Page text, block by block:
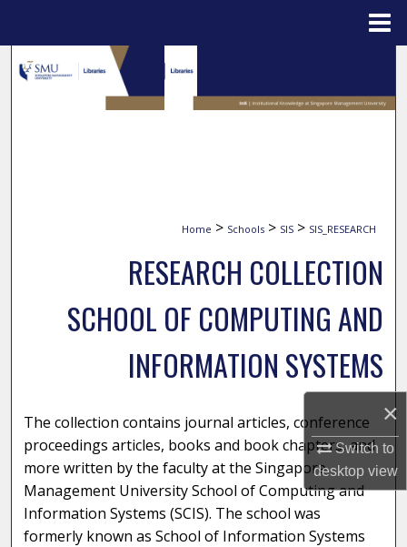
×
Switch to
desktopview
Search
Browse Collections
Home > Schools > SIS > SIS_RESEARCH
RESEARCH COLLECTION
SCHOOL OF COMPUTING AND
INFORMATION SYSTEMS
The collection contains journal articles, conference
proceedings articles, books and book chapters, and
more written by the faculty at the Singapore
Management University School of Computing and
Information Systems (SCIS). The school was
formerly known as School of Information Systems